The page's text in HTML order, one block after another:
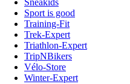
Sneakids
Sport is good
Training-Fit
Trek-Expert
Triathlon-Expert
TripNBikers
Vélo-Store
Winter-Expert